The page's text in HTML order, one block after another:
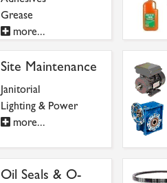
Grease
more...
Site Maintenance
Janitorial
Lighting & Power
more...
Oil Seals & O-